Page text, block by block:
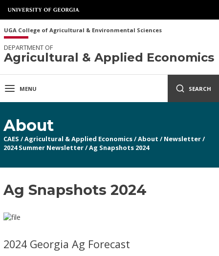
UGA College of Agricultural & Environmental Sciences
DEPARTMENT OF
Agricultural & Applied Economics
MENU SEARCH
About
CAES /Agricultural & Applied Economics/About / Newsletter/
2024 Summer Newsletter/Ag Snapshots 2024
Ag Snapshots 2024
2024 Georgia Ag Forecast